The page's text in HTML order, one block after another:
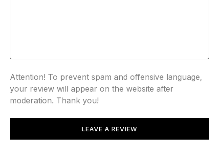
Attention! To prevent spam and offensive language,
your review will appear on the website after
moderation. Thank you!
LEAVE A REVIEW